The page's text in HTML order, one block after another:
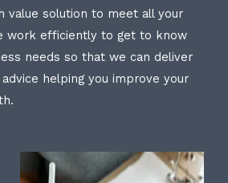
value solution to meet all your
work efficiently to get to know
needs so that we can deliver
helping you improve your